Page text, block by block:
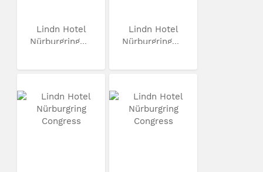
Lindn Hotel
Nürburgring...
Lindn Hotel
Nürburgring...